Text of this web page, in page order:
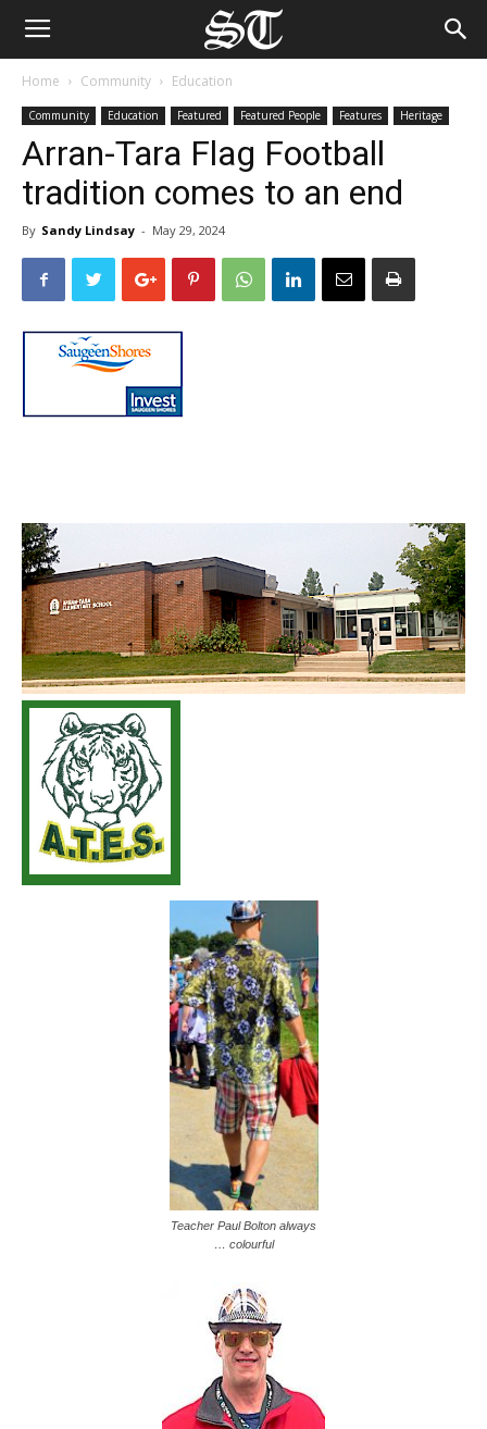
Home Community Education
Community Education Featured Featured People Features Heritage
Arran-Tara Flag Football
tradition comes to an end
By Sandy Lindsay - May 29, 2024
Teacher Paul Bolton always
… colourful